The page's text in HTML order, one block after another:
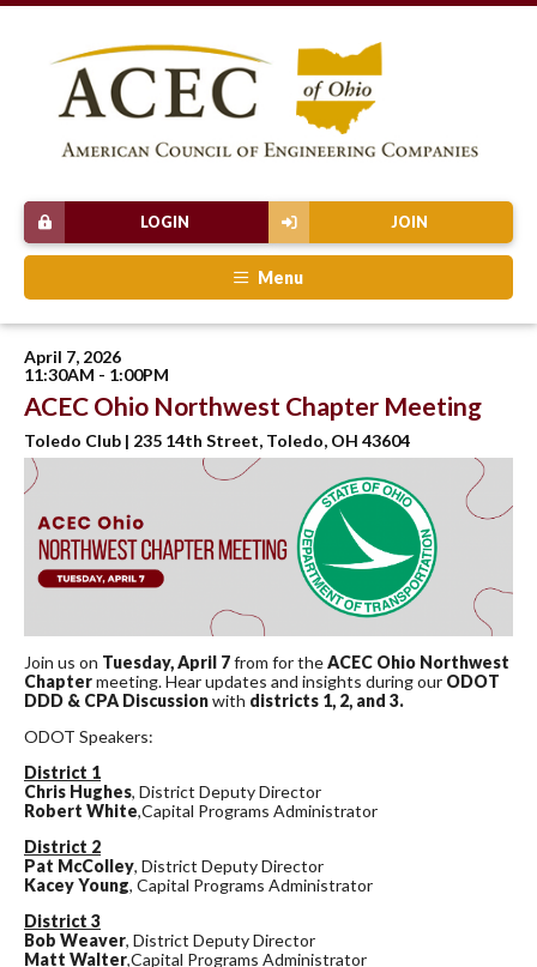
JOIN
LOGIN
Menu
April 7, 2026
11:30AM - 1:00PM
ACEC Ohio Northwest Chapter Meeting
Toledo Club | 235 14th Street, Toledo, OH 43604
Join us on Tuesday, April 7from for theACEC Ohio Northwest
Chaptermeeting. Hear updates and insights during our ODOT
DDD & CPA Discussionwith districts 1, 2, and 3.
ODOT Speakers:
District 1
Chris Hughes, District Deputy Director
Robert White,Capital Programs Administrator
District 2
Pat McColley, District Deputy Director
Kacey Young, Capital Programs Administrator
District 3
Bob Weaver, District Deputy Director
Matt Walter,Capital Programs Administrator